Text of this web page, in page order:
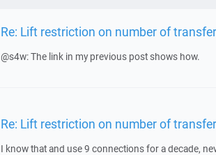
Re: Lift restriction on number of
@s4w: The link in my previous post shows how.
Re: Lift restriction on number of
I know that and use 9 connections for a decade,